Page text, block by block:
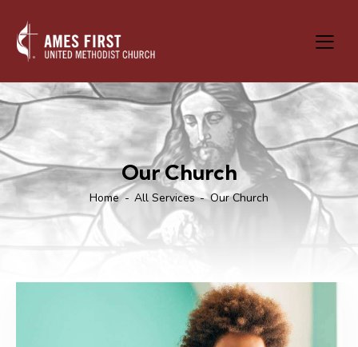
Our Church
Home All Services Our Church